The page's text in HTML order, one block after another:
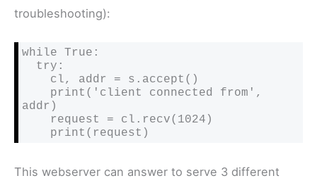
troubleshooting):
while True:
addr)
    print(request)
This webserver can answer to serve 3 different